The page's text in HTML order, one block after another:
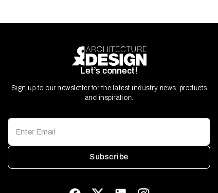
Let’s connect!
Sign up to our newsletter for the latest industry news, products
and inspiration.
Subscribe